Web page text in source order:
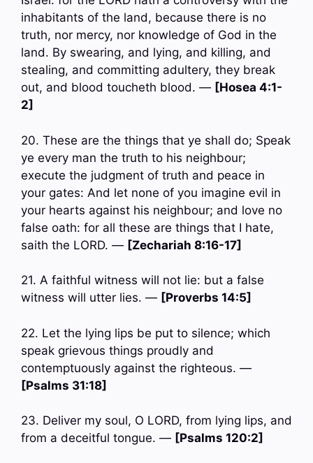
inhabitants of the land, because there is no
truth, nor mercy, nor knowledge of God in the
land. By swearing, and lying, and killing, and
stealing, and committing adultery, they break
out, and blood toucheth blood. — [Hosea 4:1-
2]
20. These are the things that ye shall do; Speak
ye every man the truth to his neighbour;
execute the judgment of truth and peace in
your gates: And let none of you imagine evil in
your hearts against his neighbour; and love no
false oath: for all these are things that I hate,
saith the LORD. — [Zechariah 8:16-17]
21. A faithful witness will not lie: but a false
witness will utter lies. — [Proverbs 14:5]
22. Let the lying lips be put to silence; which
speak grievous things proudly and
contemptuously against the righteous. —
[Psalms 31:18]
23. Deliver my soul, O LORD, from lying lips, and
from a deceitful tongue. — [Psalms 120:2]